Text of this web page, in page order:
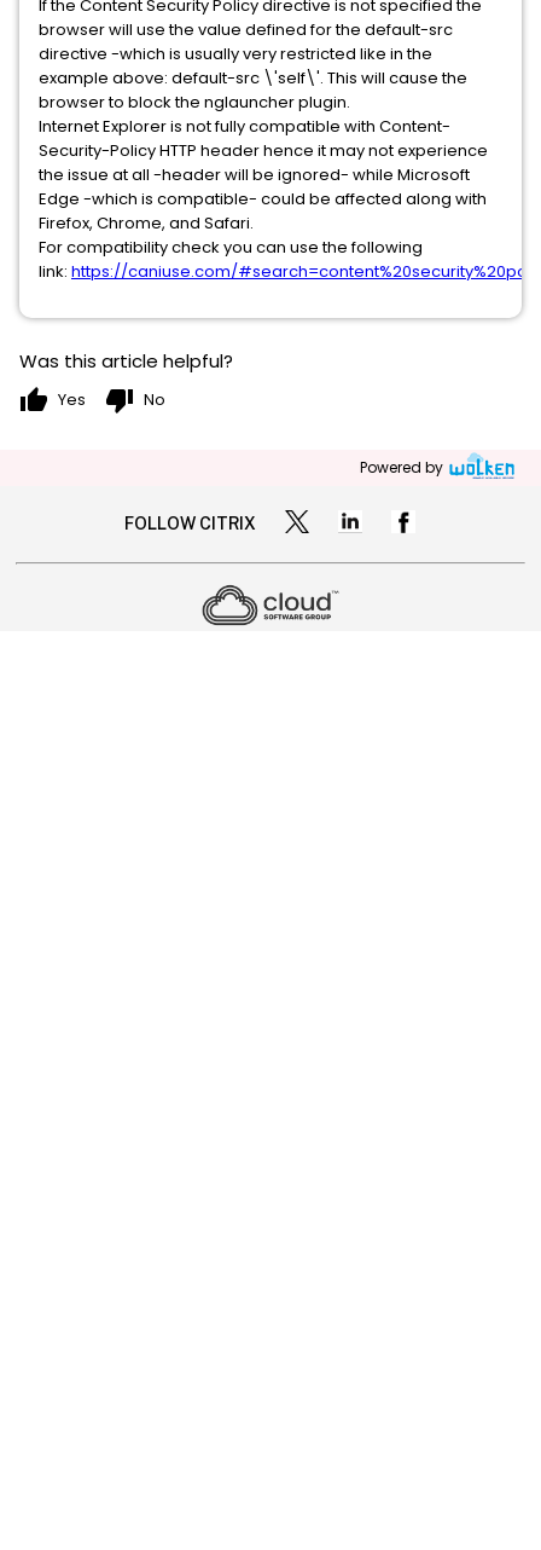
If the Content Security Policy directive is not specified the
browser will use the value defined for the default-src
directive -which is usually very restricted like in the
example above: default-src \'self\'. This will cause the
browser to block the nglauncher plugin.
Internet Explorer is not fully compatible with Content-
Security-Policy HTTP header hence it may not experience
the issue at all -header will be ignored- while Microsoft
Edge -which is compatible- could be affected along with
Firefox, Chrome, and Safari.
For compatibility check you can use the following
link: https://caniuse.com/
Was this article helpful?
thumb_up Yes thumb_down No
Powered by